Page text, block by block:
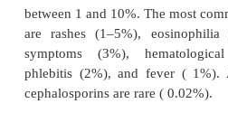
or dose interval extension
contributes to the
increase in
when probenecid